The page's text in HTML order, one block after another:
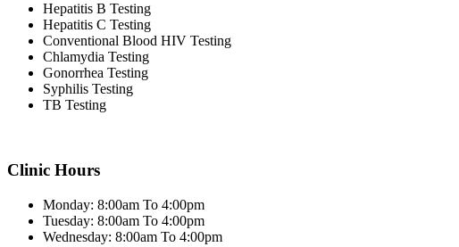
Hepatitis B Testing
Hepatitis C Testing
Conventional Blood HIV Testing
Chlamydia Testing
Gonorrhea Testing
Syphilis Testing
TB Testing
Clinic Hours
Monday: 8:00am To 4:00pm
Tuesday: 8:00am To 4:00pm
Wednesday: 8:00am To 4:00pm